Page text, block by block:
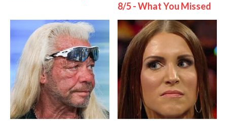
8/5 - What You Missed